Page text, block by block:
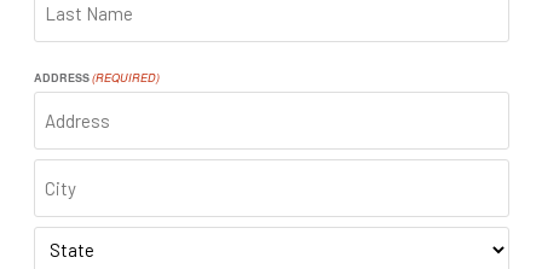
ADDRESS(REQUIRED)
ADDRESS
CITY